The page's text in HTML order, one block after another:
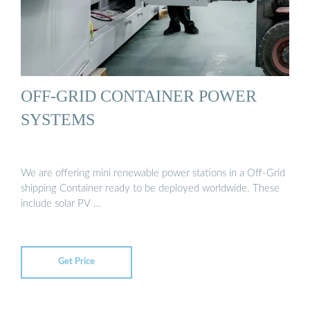
OFF-GRID CONTAINER POWER
SYSTEMS
We are offering mini renewable power stations in a Off-Grid
shipping Container ready to be deployed worldwide. These
include solar PV …
Get Price